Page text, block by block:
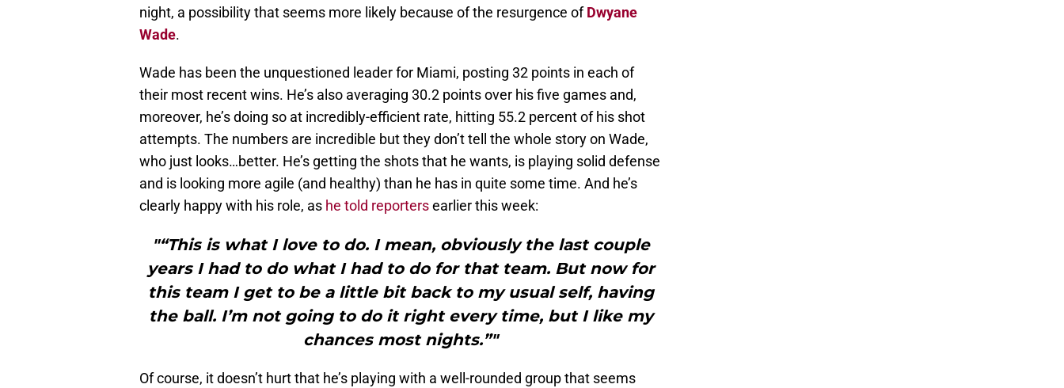
night, a possibility that seems more likely because of the resurgence ofDwyane
Wade.
Wade has been the unquestioned leader for Miami, posting 32 points in each of
their most recent wins. He’s also averaging 30.2 points over his five games and,
moreover, he’s doing so at incredibly-efficient rate, hitting 55.2 percent of his shot
attempts. The numbers are incredible but they don’t tell the whole story on Wade,
who just looks…better. He’s getting the shots that he wants, is playing solid defense
and is looking more agile (and healthy) than he has in quite some time. And he’s
clearly happy with his role, as he told reportersearlier this week:
"“This is what I love to do. I mean, obviously the last couple
years I had to do what I had to do for that team. But now for
this team I get to be a little bit back to my usual self, having
the ball. I’m not going to do it right every time, but I like my
chances most nights.”"
Of course, it doesn’t hurt that he’s playing with a well-rounded group that seems